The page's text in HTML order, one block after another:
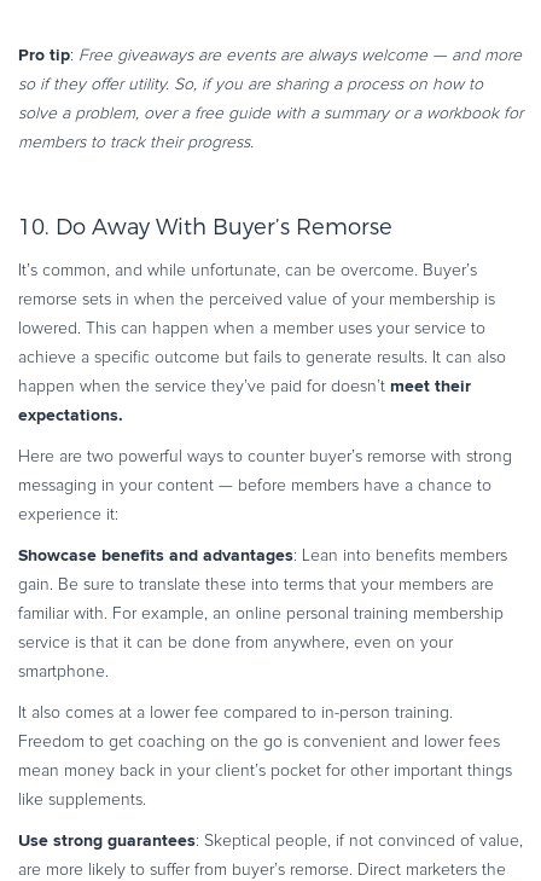
Pro tip: Free giveaways are events are always welcome — and more
so if they offer utility. So, if you are sharing a process on how to
solve a problem, over a free guide with a summary or a workbook for
members to track their progress.
10. Do Away With Buyer’s Remorse
It’s common, and while unfortunate, can be overcome. Buyer’s
remorse sets in when the perceived value of your membership is
lowered. This can happen when a member uses your service to
achieve a specific outcome but fails to generate results. It can also
happen when the service they’ve paid for doesn’t meet their
expectations.
Here are two powerful ways to counter buyer’s remorse with strong
messaging in your content — before members have a chance to
experience it:
Showcase benefits and advantages: Lean into benefits members
gain. Be sure to translate these into terms that your members are
familiar with. For example, an online personal training membership
service is that it can be done from anywhere, even on your
smartphone.
It also comes at a lower fee compared to in-person training.
Freedom to get coaching on the go is convenient and lower fees
mean money back in your client’s pocket for other important things
like supplements.
Use strong guarantees: Skeptical people, if not convinced of value,
are more likely to suffer from buyer’s remorse. Direct marketers the